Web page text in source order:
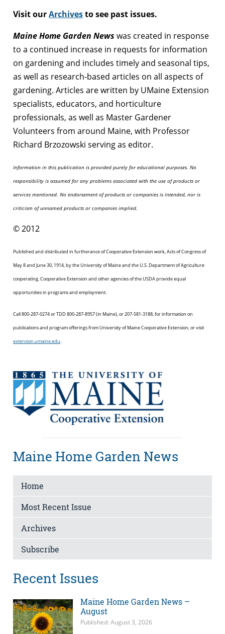
Visit ourArchivesto see past issues.
Maine Home Garden News was created in response
to a continued increase in requests for information
on gardening and includes timely and seasonal tips,
as well as research-based articles on all aspects of
gardening. Articles are written by UMaine Extension
specialists, educators, and horticulture
professionals, as well as Master Gardener
Volunteers from around Maine, with Professor
Richard Brzozowski serving as editor.
Information in this publication is provided purely for educational purposes. No
responsibility is assumed for any problems associated with the use of products or
services mentioned. No endorsement of products or companies is intended, nor is
criticism of unnamed products or companies implied.
© 2012
Published and distributed in furtherance of Cooperative Extension work, Acts of Congress of
May 8 and June 30, 1914, by the University of Maine and the U.S. Department of Agriculture
cooperating. Cooperative Extension and other agencies of the USDA provide equal
opportunities in programs and employment.
Call 800-287-0274 or TDD 800-287-8957 (in Maine), or 207-581-3188, for information on
publications and program offerings from University of Maine Cooperative Extension, or visit
extension.umaine.edu.
Maine Home Garden News
Home
Most Recent Issue
Archives
Subscribe
Recent Issues
Maine Home Garden News –
August
Published: August 3, 2026